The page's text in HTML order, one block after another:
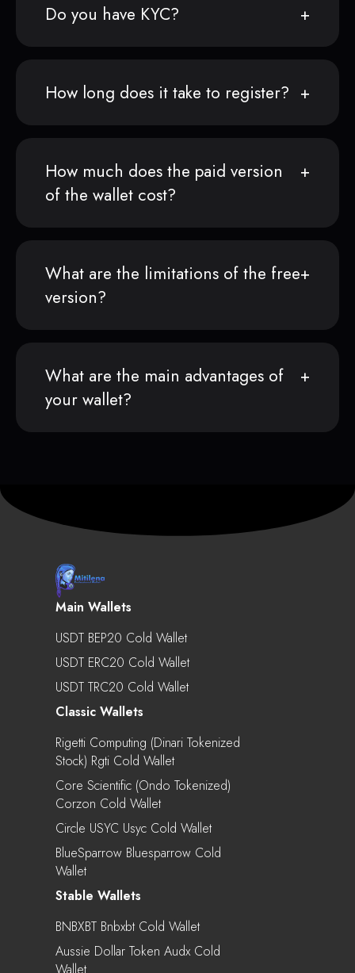
Do you have KYC?
How long does it take to register?
How much does the paid version
of the wallet cost?
What are the limitations of the free
version?
What are the main advantages of
your wallet?
Main Wallets
USDT BEP20 Cold Wallet
USDT ERC20 Cold Wallet
USDT TRC20 Cold Wallet
Classic Wallets
Rigetti Computing (Dinari Tokenized
Stock) Rgti Cold Wallet
Core Scientific (Ondo Tokenized)
Corzon Cold Wallet
Circle USYC Usyc Cold Wallet
BlueSparrow Bluesparrow Cold
Wallet
Stable Wallets
BNBXBT Bnbxbt Cold Wallet
Aussie Dollar Token Audx Cold
Wallet